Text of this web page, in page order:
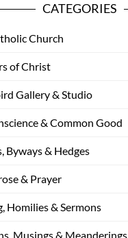
CATEGORIES
Church
of Christ
Gallery & Studio
& Common Good
Byways & Hedges
& Prayer
Homilies & Sermons
Musings & Meanderings